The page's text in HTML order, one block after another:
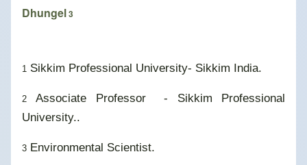
Dhungel3
1 Sikkim Professional University- Sikkim India.
2
Associate Professor - Sikkim Professional
University..
3 Environmental Scientist.